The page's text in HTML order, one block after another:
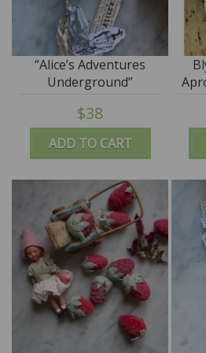
ADD TO CART
“Alice’s Adventures
Underground”
Wonderland Folly
$38